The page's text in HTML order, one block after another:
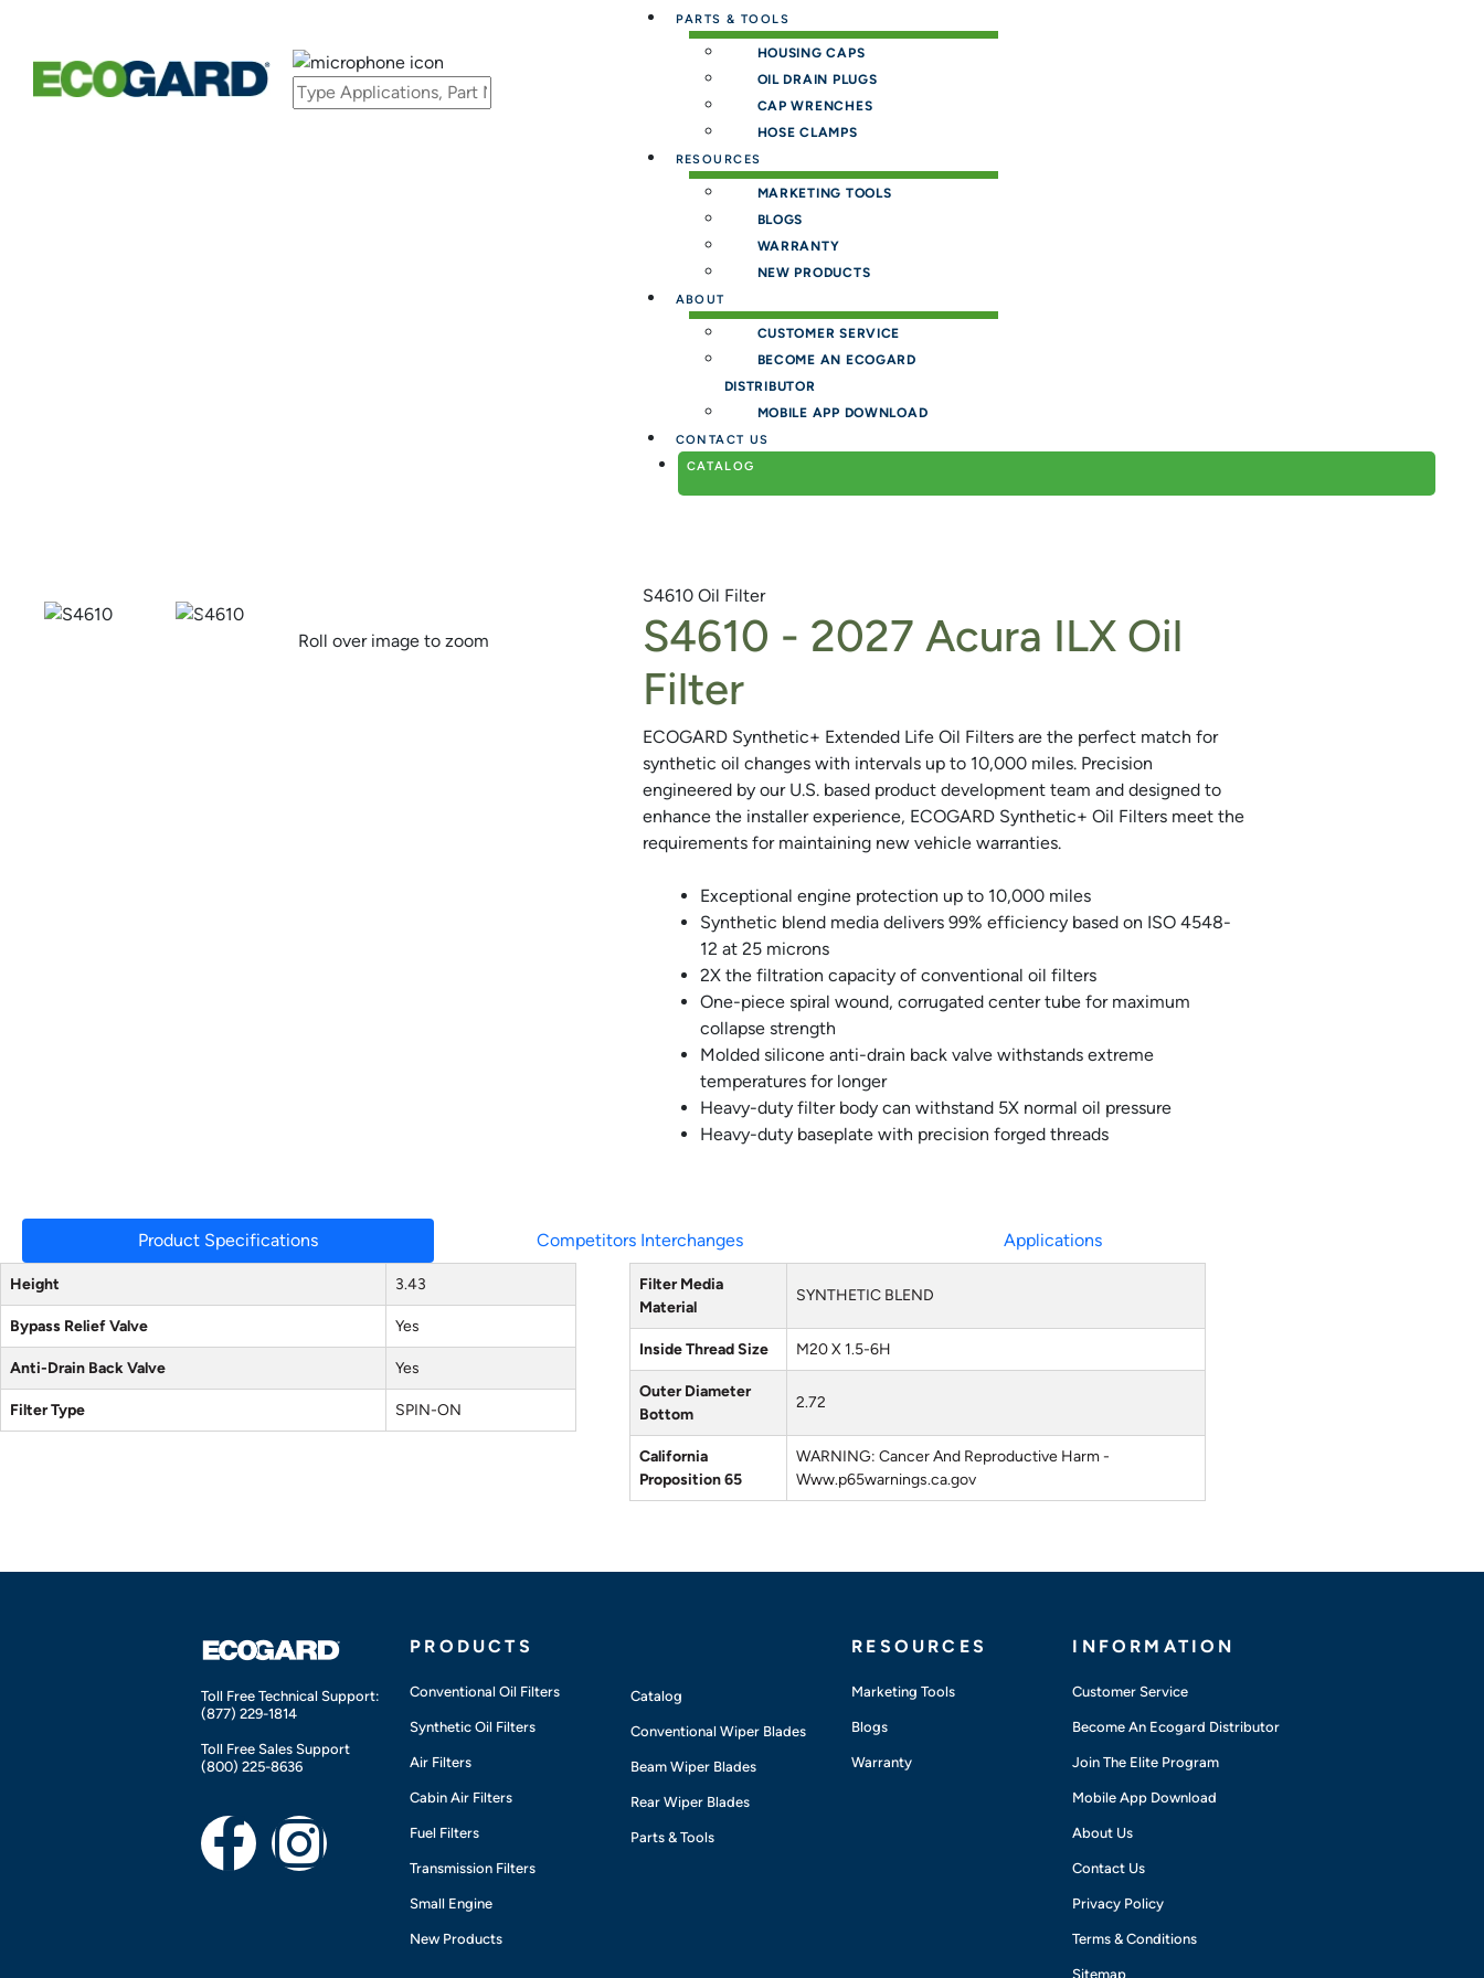
PARTS & TOOLS
HOUSING CAPS
OIL DRAIN PLUGS
CAP WRENCHES
HOSE CLAMPS
RESOURCES
MARKETING TOOLS
BLOGS
WARRANTY
NEW PRODUCTS
ABOUT
CUSTOMER SERVICE
BECOME AN ECOGARD
DISTRIBUTOR
MOBILE APP DOWNLOAD
CONTACT US
CATALOG
Previous
Roll over image to zoom
S4610 Oil Filter
S4610 - 2027 Acura ILX Oil
Filter
ECOGARD Synthetic+ Extended Life Oil Filters are the perfect match for
synthetic oil changes with intervals up to 10,000 miles. Precision
engineered by our U.S. based product development team and designed to
enhance the installer experience, ECOGARD Synthetic+ Oil Filters meet the
requirements for maintaining new vehicle warranties.
Exceptional engine protection up to 10,000 miles
Synthetic blend media delivers 99% efficiency based on ISO 4548-
12 at 25 microns
2X the filtration capacity of conventional oil filters
One-piece spiral wound, corrugated center tube for maximum
collapse strength
Molded silicone anti-drain back valve withstands extreme
temperatures for longer
Heavy-duty filter body can withstand 5X normal oil pressure
Heavy-duty baseplate with precision forged threads
Product Specifications Competitors Interchanges Applications
Height 3.43
Bypass Relief Valve Yes
Anti-Drain Back Valve Yes
Filter Type SPIN-ON
Filter Media
Material
SYNTHETIC BLEND
Inside Thread Size M20 X 1.5-6H
Outer Diameter
Bottom
2.72
California
Proposition 65
WARNING: Cancer And Reproductive Harm -
Www.p65warnings.ca.gov
Toll Free Technical Support:
(877) 229-1814
Toll Free Sales Support
(800) 225-8636
F
I
PRODUCTS
Conventional Oil Filters
Synthetic Oil Filters
Air Filters
Cabin Air Filters
Fuel Filters
Transmission Filters
Small Engine
New Products
Catalog
Conventional Wiper Blades
Beam Wiper Blades
Rear Wiper Blades
Parts & Tools
RESOURCES
Marketing Tools
Blogs
Warranty
INFORMATION
Customer Service
Become An Ecogard Distributor
Join The Elite Program
Mobile App Download
About Us
Contact Us
Privacy Policy
Terms & Conditions
Sitemap